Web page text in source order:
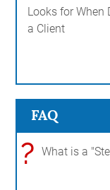
Looks for When
a Client
FAQ
? What is a